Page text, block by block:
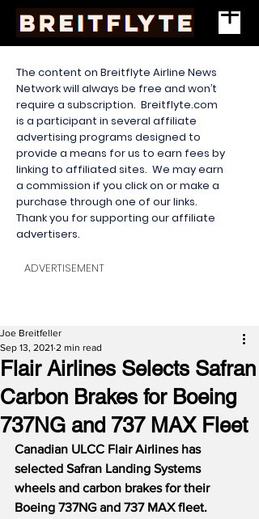
The content on Breitflyte Airline News
Network will always be free and won’t
require a subscription. Breitflyte.com
is a participant in several affiliate
advertising programs designed to
provide a means for us to earn fees by
linking to affiliated sites. We may earn
a commission if you click on or make a
purchase through one of our links.
Thank you for supporting our affiliate
advertisers.
ADVERTISEMENT
Flair Airlines Selects Safran
Carbon Brakes for Boeing
737NG and 737 MAX Fleet
Joe Breitfeller
Sep 13, 2021 2 min read
Canadian ULCC Flair Airlines has
selected Safran Landing Systems
wheels and carbon brakes for their
Boeing 737NG and 737 MAX fleet.